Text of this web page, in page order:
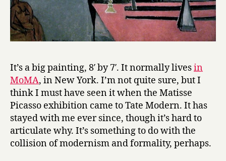
It’s a big painting, 8′ by 7′. It normally livesin
MoMA, in New York. I’m not quite sure, but I
think I must have seen it when the Matisse
Picasso exhibition came to Tate Modern. It has
stayed with me ever since, though it’s hard to
articulate why. It’s something to do with the
collision of modernism and formality, perhaps.